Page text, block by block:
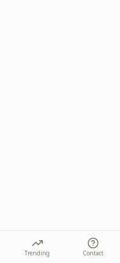
Trending Contact